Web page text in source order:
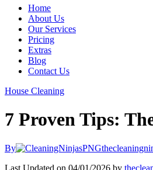
Home
About Us
Our Services
Pricing
Extras
Blog
Contact Us
House Cleaning
7 Proven Tips:
By
Last Updated on 04/01/2026 by